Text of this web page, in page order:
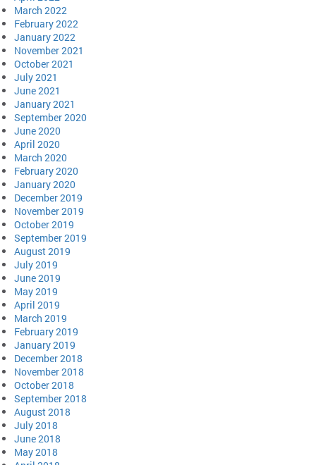
March 2022
February 2022
January 2022
November 2021
October 2021
July 2021
June 2021
January 2021
September 2020
June 2020
April 2020
March 2020
February 2020
January 2020
December 2019
November 2019
October 2019
September 2019
August 2019
July 2019
June 2019
May 2019
April 2019
March 2019
February 2019
January 2019
December 2018
November 2018
October 2018
September 2018
August 2018
July 2018
June 2018
May 2018